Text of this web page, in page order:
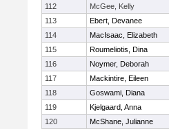
112
McGee, Kelly
113
Ebert, Devanee
114
MacIsaac, Elizabeth
115
Roumeliotis, Dina
116
Noymer, Deborah
117
Mackintire, Eileen
118
Goswami, Diana
119
Kjelgaard, Anna
120
McShane, Julianne